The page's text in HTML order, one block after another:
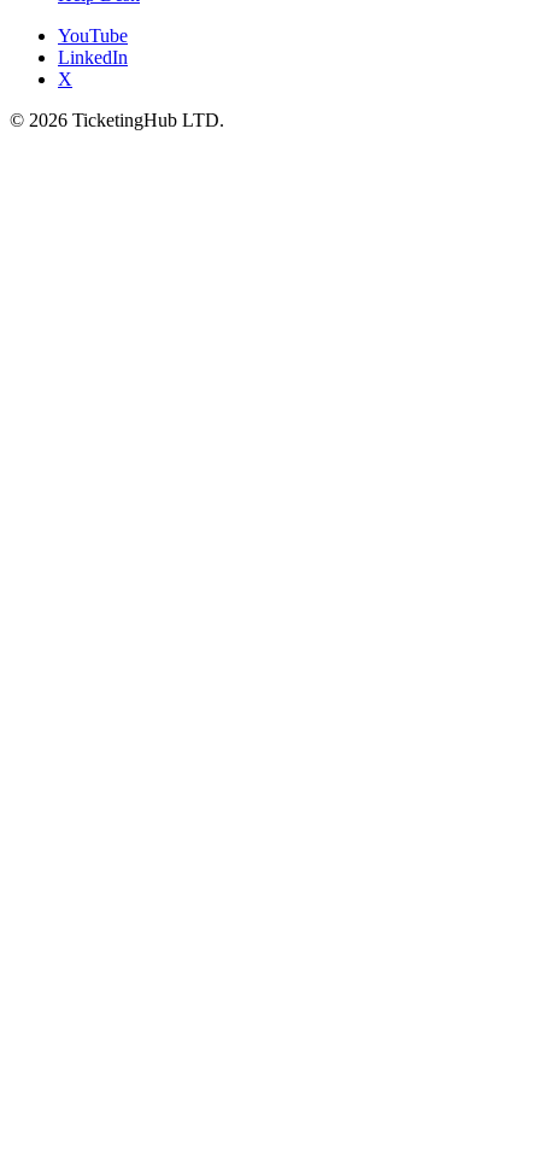
YouTube
LinkedIn
X
© 2026 TicketingHub LTD.